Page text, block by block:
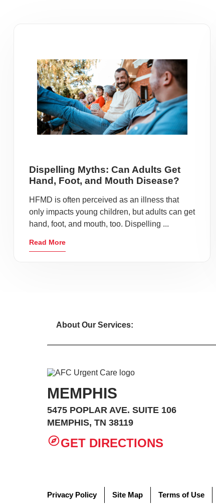
Dispelling Myths: Can Adults Get
Hand, Foot, and Mouth Disease?
HFMD is often perceived as an illness that
only impacts young children, but adults can get
hand, foot, and mouth, too. Dispelling ...
Read More
About Our Services:
MEMPHIS
5475 POPLAR AVE. SUITE 106
MEMPHIS, TN 38119
GET DIRECTIONS
Privacy Policy Site Map Terms of Use